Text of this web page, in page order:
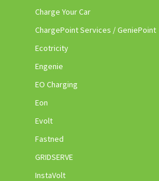
Charge Your Car
ChargePoint Services / GeniePoint
Ecotricity
Engenie
EO Charging
Eon
Evolt
Fastned
GRIDSERVE
InstaVolt